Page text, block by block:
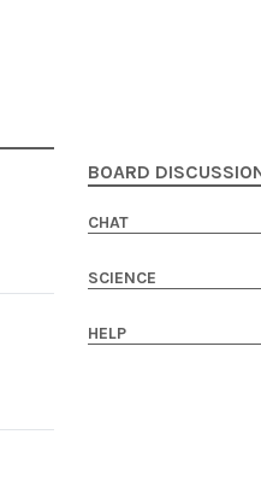
BOARD
CHAT
SCIENCE
HELP